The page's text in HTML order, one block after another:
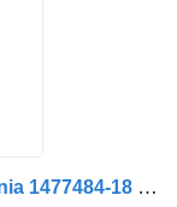
Cadru de Fixare a Bateriei pentru Scania 1477484-18 chassis for truck